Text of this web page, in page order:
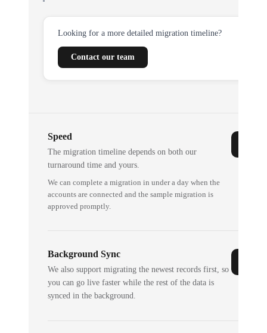
Looking for a more detailed migration timeline?
Contact our team
Speed
The migration timeline depends on both our
turnaround time and yours.
We can complete a migration in under a day when the
accounts are connected and the sample migration is
approved promptly.
Background Sync
We also support migrating the newest records first, so
you can go live faster while the rest of the data is
synced in the background.